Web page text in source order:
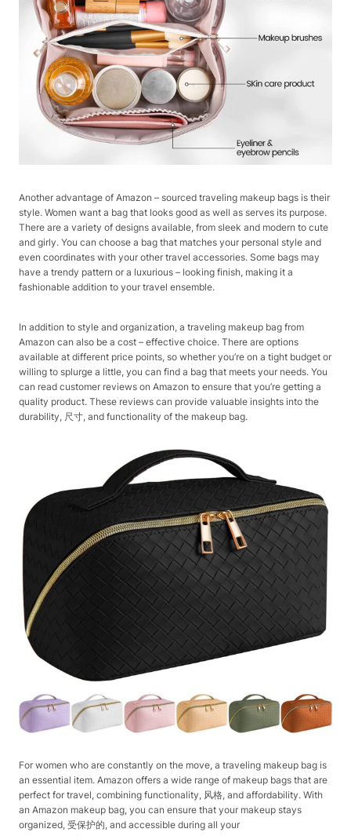
Another advantage of Amazon – sourced traveling makeup bags is their
style. Women want a bag that looks good as well as serves its purpose.
There are a variety of designs available, from sleek and modern to cute
and girly. You can choose a bag that matches your personal style and
even coordinates with your other travel accessories. Some bags may
have a trendy pattern or a luxurious – looking finish, making it a
fashionable addition to your travel ensemble.
In addition to style and organization, a traveling makeup bag from
Amazon can also be a cost – effective choice. There are options
available at different price points, so whether you’re on a tight budget or
willing to splurge a little, you can find a bag that meets your needs. You
can read customer reviews on Amazon to ensure that you’re getting a
quality product. These reviews can provide valuable insights into the
durability, 尺寸, and functionality of the makeup bag.
For women who are constantly on the move, a traveling makeup bag is
an essential item. Amazon offers a wide range of makeup bags that are
perfect for travel, combining functionality, 风格, and affordability. With
an Amazon makeup bag, you can ensure that your makeup stays
organized, 受保护的, and accessible during all your